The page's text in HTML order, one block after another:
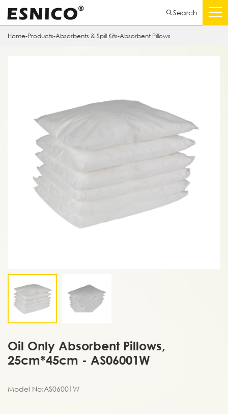
Search
Home-Products-Absorbents & Spill Kits-Absorbent Pillows
Oil Only Absorbent Pillows,
25cm*45cm - AS06001W
Model No:AS06001W